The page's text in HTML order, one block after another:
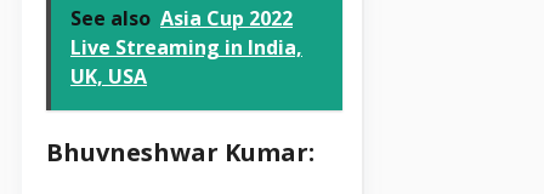
See also Asia Cup 2022
Live Streaming in India,
UK, USA
Bhuvneshwar Kumar: